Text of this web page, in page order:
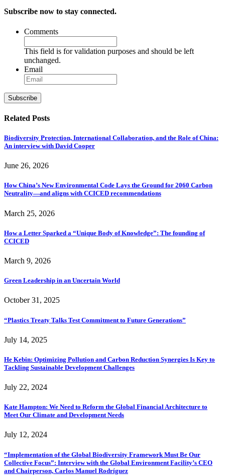
Subscribe now to stay connected.
Comments
This field is for validation purposes and should be left
unchanged.
Email
Subscribe
Related Posts
Biodiversity Protection, International Collaboration, and the Role of China:
An interview with David Cooper
June 26, 2026
How China’s New Environmental Code Lays the Ground for 2060 Carbon
Neutrality—and aligns with CCICED recommendations
March 25, 2026
How a Letter Sparked a “Unique Body of Knowledge”: The founding of
CCICED
March 9, 2026
Green Leadership in an Uncertain World
October 31, 2025
“Plastics Treaty Talks Test Commitment to Future Generations”
July 14, 2025
He Kebin: Optimizing Pollution and Carbon Reduction Synergies Is Key to
Tackling Sustainable Development Challenges
July 22, 2024
Kate Hampton: We Need to Reform the Global Financial Architecture to
Meet Our Climate and Development Needs
July 12, 2024
“Implementation of the Global Biodiversity Framework Must Be Our
Collective Focus”: Interview with the Global Environment Facility’s CEO
and Chairperson, Carlos Manuel Rodríguez